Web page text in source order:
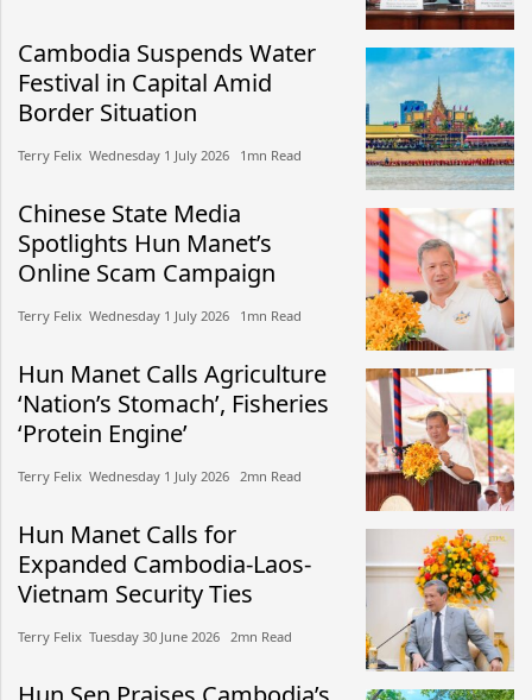
Cambodia Suspends Water
Festival in Capital Amid
Border Situation
Terry Felix​​ Wednesday 1 July 2026​ 1mn Read
Chinese State Media
Spotlights Hun Manet’s
Online Scam Campaign
Terry Felix​​ Wednesday 1 July 2026​ 1mn Read
Hun Manet Calls Agriculture
‘Nation’s Stomach’, Fisheries
‘Protein Engine’
Terry Felix​​ Wednesday 1 July 2026​ 2mn Read
Hun Manet Calls for
Expanded Cambodia-Laos-
Vietnam Security Ties
Terry Felix​​ Tuesday 30 June 2026​ 2mn Read